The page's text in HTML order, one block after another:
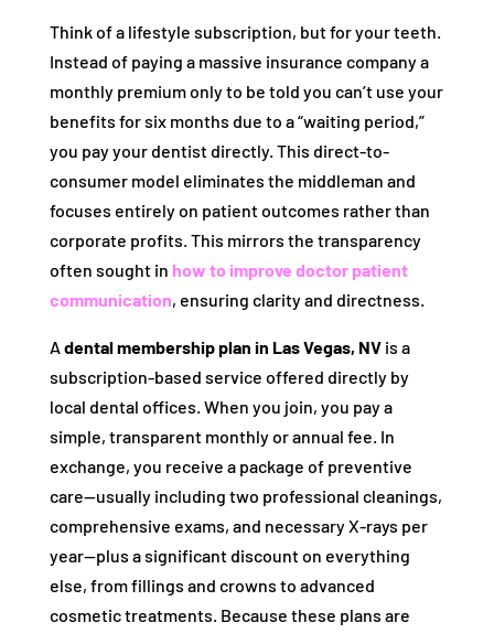
Think of a lifestyle subscription, but for your teeth.
Instead of paying a massive insurance company a
monthly premium only to be told you can’t use your
benefits for six months due to a “waiting period,”
you pay your dentist directly. This direct-to-
consumer model eliminates the middleman and
focuses entirely on patient outcomes rather than
corporate profits. This mirrors the transparency
often sought in how to improve doctor patient
communication, ensuring clarity and directness.
Adental membership plan in Las Vegas, NVis a
subscription-based service offered directly by
local dental offices. When you join, you pay a
simple, transparent monthly or annual fee. In
exchange, you receive a package of preventive
care—usually including two professional cleanings,
comprehensive exams, and necessary X-rays per
year—plus a significant discount on everything
else, from fillings and crowns to advanced
cosmetic treatments. Because these plans are